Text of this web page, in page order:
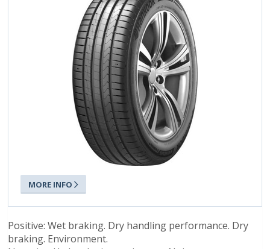
MORE INFO
Positive: Wet braking. Dry handling performance. Dry
braking. Environment.